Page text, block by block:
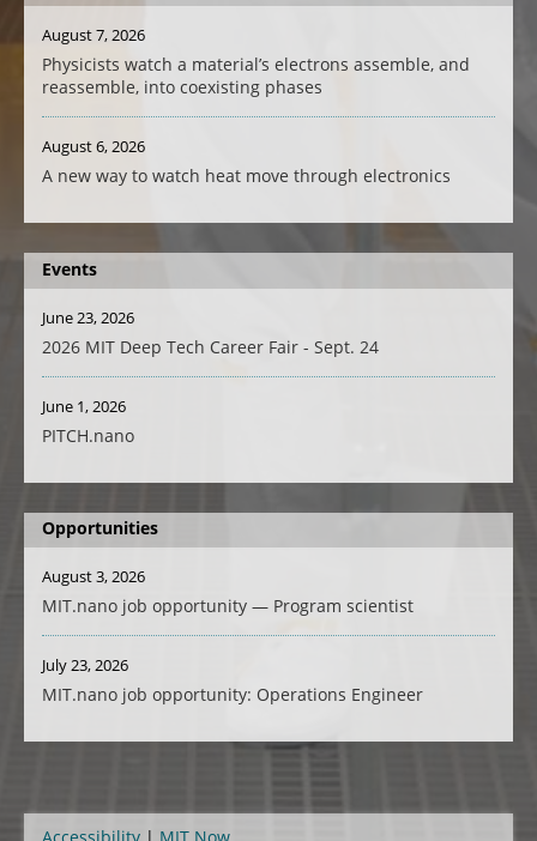
August 7, 2026
Physicists watch a material’s electrons assemble, and
reassemble, into coexisting phases
August 6, 2026
A new way to watch heat move through electronics
Events
June 23, 2026
2026 MIT Deep Tech Career Fair - Sept. 24
June 1, 2026
PITCH.nano
Opportunities
August 3, 2026
MIT.nano job opportunity — Program scientist
July 23, 2026
MIT.nano job opportunity: Operations Engineer